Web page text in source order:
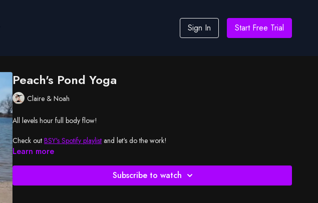
Sign In Start Free Trial
Peach's Pond Yoga
Claire & Noah
All levels hour full body flow!
Check out BSY's Spotify playlist and let's do the work!
Learn more
Subscribe to watch